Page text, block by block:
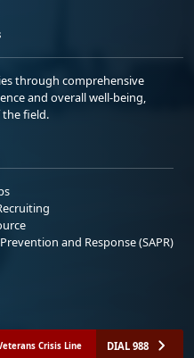
through comprehensive
and overall well-being,
field.
and Response (SAPR)
Crisis Line DIAL 988